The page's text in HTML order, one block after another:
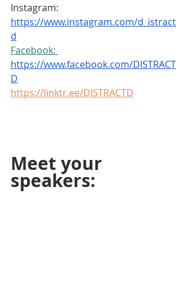
Instagram:
https://www.instagram.com/d_istract
d
Facebook:
https://www.facebook.com/DISTRACT
D
https://linktr.ee/DISTRACTD
Meet your
speakers: